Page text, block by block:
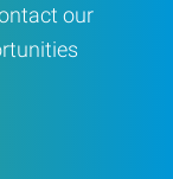
our